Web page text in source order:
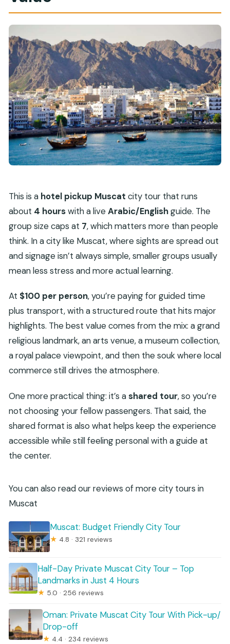
This is a hotel pickup Muscat city tour that runs
about 4 hourswith a liveArabic/Englishguide. The
group size caps at 7, which matters more than people
think. In a city like Muscat, where sights are spread out
and signage isn’t always simple, smaller groups usually
mean less stress and more actual learning.
At $100 per person, you’re paying for guided time
plus transport, with a structured route that hits major
highlights. The best value comes from the mix: a grand
religious landmark, an arts venue, a museum collection,
a royal palace viewpoint, and then the souk where local
commerce still drives the atmosphere.
One more practical thing: it’s ashared tour, so you’re
not choosing your fellow passengers. That said, the
shared format is also what helps keep the experience
accessible while still feeling personal with a guide at
the center.
You can also read our reviews of more city tours in
Muscat
Muscat: Budget Friendly City Tour
★ 4.8 · 321 reviews
Half-Day Private Muscat City Tour – Top
Landmarks in Just 4 Hours
★ 5.0 · 256 reviews
Oman: Private Muscat City Tour With Pick-up/
Drop-off
★ 4.4 · 234 reviews